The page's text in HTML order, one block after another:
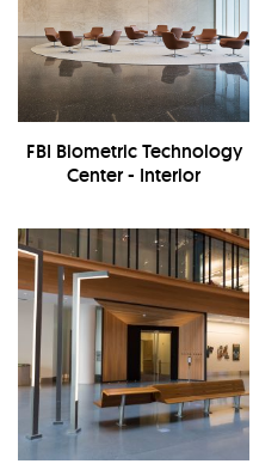
FBI Biometric Technology
Center - Interior